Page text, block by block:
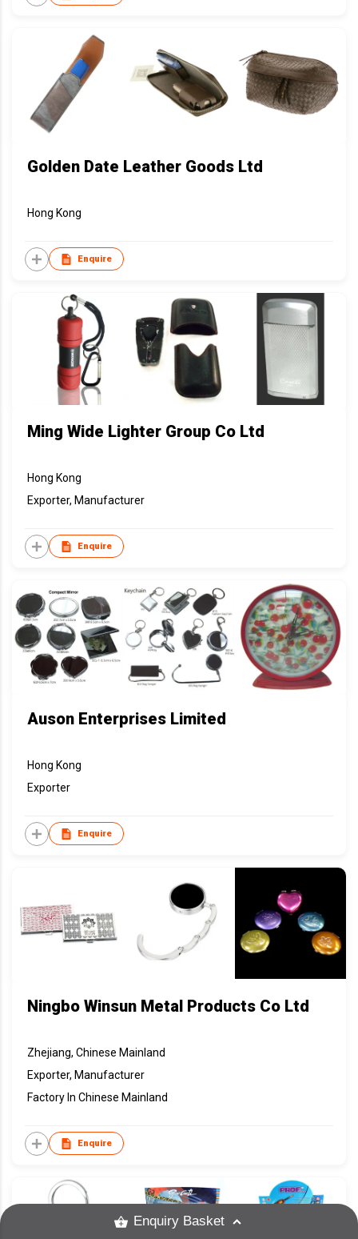
Golden Date Leather Goods Ltd
Hong Kong
Enquire
Ming Wide Lighter Group Co Ltd
Hong Kong
Exporter, Manufacturer
Enquire
Auson Enterprises Limited
Hong Kong
Exporter
Enquire
Ningbo Winsun Metal Products Co Ltd
Zhejiang, Chinese Mainland
Exporter, Manufacturer
Factory In Chinese Mainland
Enquire
Enquiry Basket